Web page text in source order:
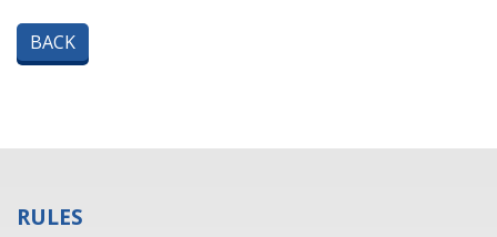
BACK
RULES